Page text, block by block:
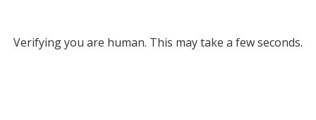
Verifying you are human. This may take a few seconds.